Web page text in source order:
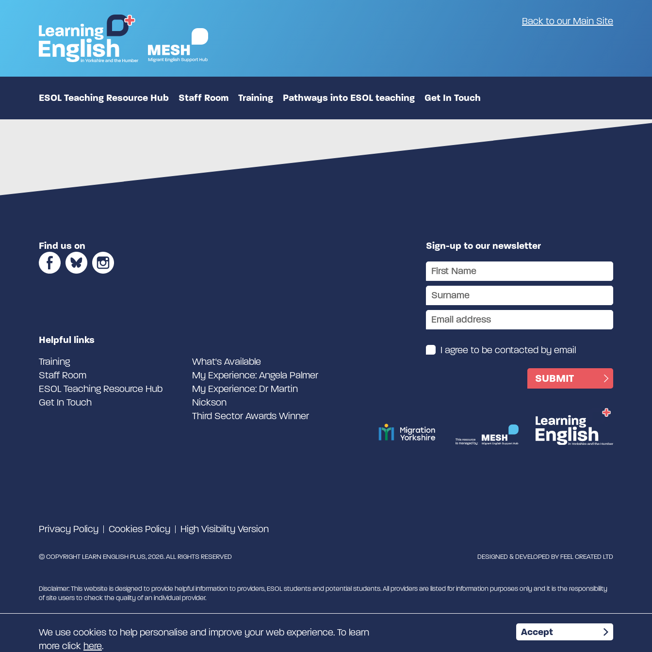
Back to our Main Site
ESOL Teaching Resource Hub Staff Room Training Pathways into ESOL teaching Get In Touch
Find us on
Helpful links
Training
Staff Room
ESOL Teaching Resource Hub
Get In Touch
What's Available
My Experience: Angela Palmer
My Experience: Dr Martin
Nickson
Third Sector Awards Winner
Sign-up to our newsletter
I agree to be contacted by email
Privacy Policy Cookies Policy High Visibility Version
© COPYRIGHT LEARN ENGLISH PLUS, 2026. ALL RIGHTS RESERVED DESIGNED & DEVELOPED BYFEEL CREATED LTD
Disclaimer: This website is designed to provide helpful information to providers, ESOL students and potential students. All providers are listed for information purposes only and it is the responsibility
of site users to check the quality of an individual provider.
We use cookies to help personalise and improve your web experience. To learn
more click here.
Accept